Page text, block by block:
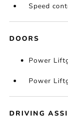
Speed
DOORS
Power
Power
DRIVING